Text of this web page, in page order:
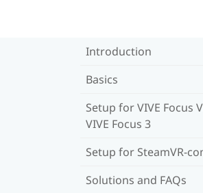
Introduction
Basics
Setup for VIVE Focus
VIVE Focus 3
Setup for SteamVR-
Solutions and FAQs